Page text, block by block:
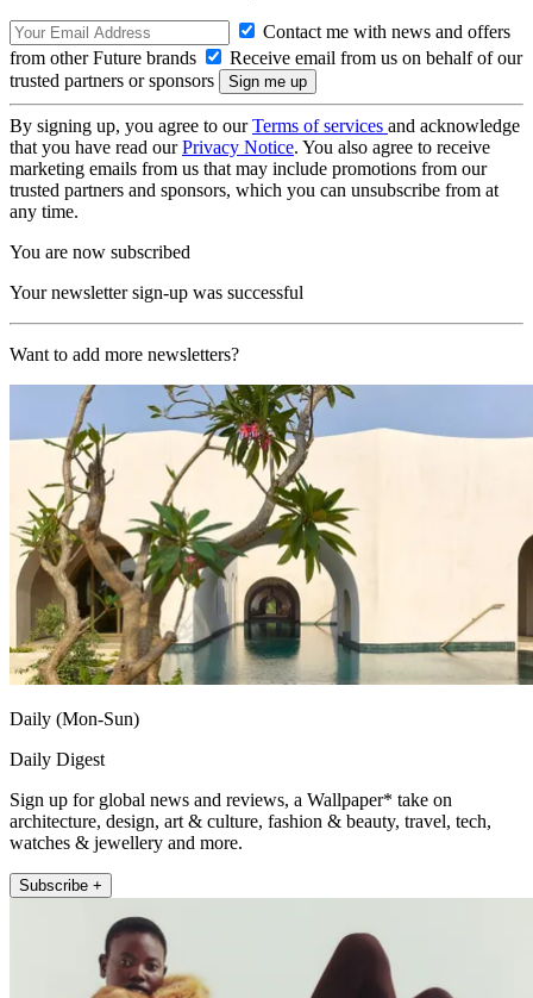
Contact me with news and offers
from other Future brands
Receive email from us on behalf of our
trusted partners or sponsors
By signing up, you agree to ourTerms of services and acknowledge
that you have read ourPrivacy Notice. You also agree to receive
marketing emails from us that may include promotions from our
trusted partners and sponsors, which you can unsubscribe from at
any time.
You are now subscribed
Your newsletter sign-up was successful
Want to add more newsletters?
Daily (Mon-Sun)
Daily Digest
Sign up for global news and reviews, a Wallpaper* take on
architecture, design, art & culture, fashion & beauty, travel, tech,
watches & jewellery and more.
Subscribe +